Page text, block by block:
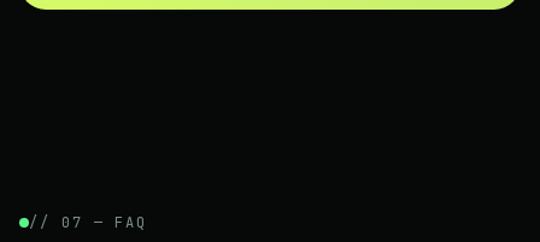
// 07 — FAQ